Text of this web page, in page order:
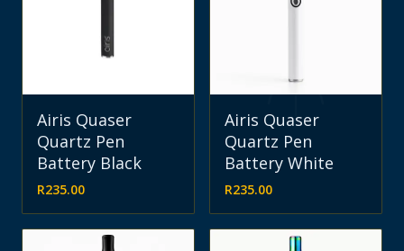
Airis Quaser
Quartz Pen
Battery Black
R235.00
Airis Quaser
Quartz Pen
Battery White
R235.00